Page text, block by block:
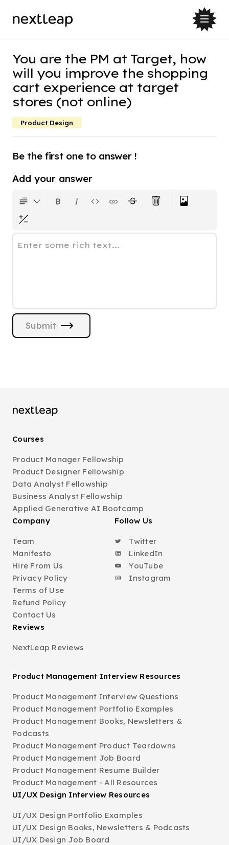
You are the PM at Target, how
will you improve the shopping
cart experience at target
stores (not online)
Product Design
Be the first one to answer !
Add your answer
Enter some rich text...
Submit
Courses
Product Manager Fellowship
Product Designer Fellowship
Data Analyst Fellowship
Business Analyst Fellowship
Applied Generative AI Bootcamp
Company
Team
Manifesto
Hire From Us
Privacy Policy
Terms of Use
Refund Policy
Contact Us
Follow Us
Twitter
LinkedIn
YouTube
Instagram
Reviews
NextLeap Reviews
Product Management Interview Resources
Product Management Interview Questions
Product Management Portfolio Examples
Product Management Books, Newsletters &
Podcasts
Product Management Product Teardowns
Product Management Job Board
Product Management Resume Builder
Product Management - All Resources
UI/UX Design Interview Resources
UI/UX Design Portfolio Examples
UI/UX Design Books, Newsletters & Podcasts
UI/UX Design Job Board